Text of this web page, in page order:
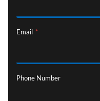
Email *
Phone Number